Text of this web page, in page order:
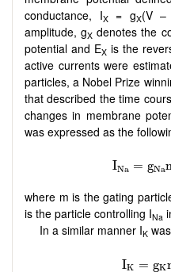
conductance, IX= gX(V –
amplitude, gX denotes the
potential and EXis the
active currents were
particles, a Nobel Prize
that described the time
changes in membrane
was expressed as the
where m is the gating
is the particle controlling INa
In a similar manner IK